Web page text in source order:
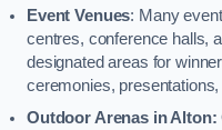
Event Venues: Many
centres, conference halls,
designated areas for
ceremonies,
Outdoor Arenas in Alton: